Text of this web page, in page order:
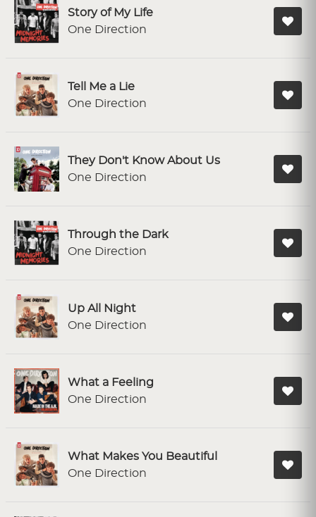
Story of My Life
One Direction
Tell Me a Lie
One Direction
They Don't Know About Us
One Direction
Through the Dark
One Direction
Up All Night
One Direction
What a Feeling
One Direction
What Makes You Beautiful
One Direction